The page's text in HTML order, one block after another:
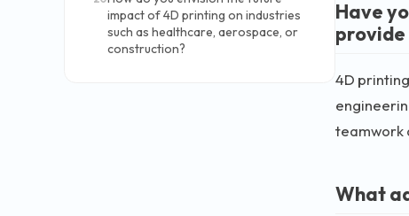
impact of 4D printing on industries
such as healthcare, aerospace, or
construction?
Have
provide
4D
teamwork
What